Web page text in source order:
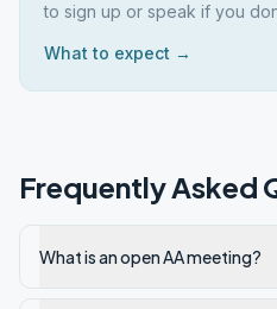
to sign up or speak if you
What to expect →
Frequently Asked
What is an open AA meeting?